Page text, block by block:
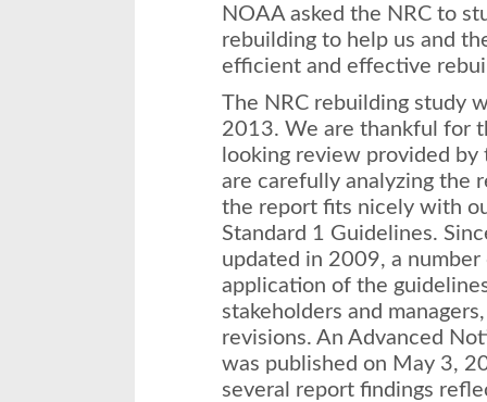
NOAA asked the NRC to
rebuilding to help us and
efficient and effective
The NRC rebuilding study
2013. We are thankful for
looking review provided
are carefully analyzing the
the report fits nicely with
Standard 1 Guidelines.
updated in 2009, a
application of the
stakeholders and
revisions. An Advanced
was published on May 3,
several report findings